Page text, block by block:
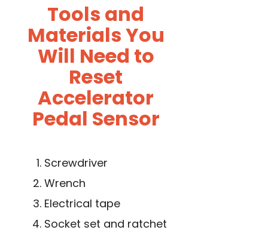
Tools and
Materials You
Will Need to
Reset
Accelerator
Pedal Sensor
Screwdriver
Wrench
Electrical tape
Socket set and ratchet